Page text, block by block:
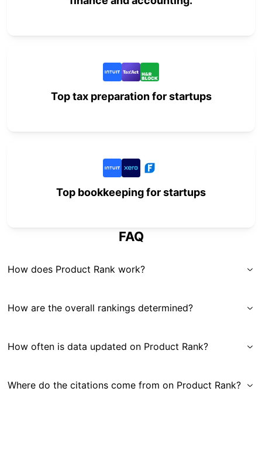
Top tax preparation for startups
Top bookkeeping for startups
FAQ
How does Product Rank work?
How are the overall rankings determined?
How often is data updated on Product Rank?
Where do the citations come from on Product Rank?